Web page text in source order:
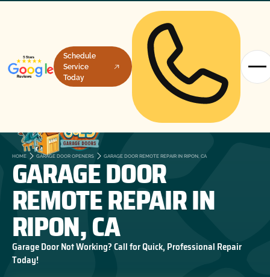
Schedule
Service
Today
HOME GARAGE DOOR OPENERS GARAGE DOOR REMOTE REPAIR IN RIPON, CA
GARAGE DOOR
REMOTE REPAIR IN
RIPON, CA
Garage Door Not Working? Call for Quick, Professional Repair
Today!